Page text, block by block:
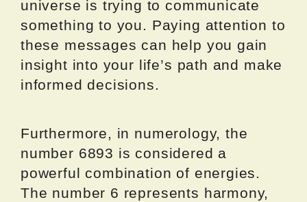
universe is trying to communicate
something to you. Paying attention to
these messages can help you gain
insight into your life’s path and make
informed decisions.
Furthermore, in numerology, the
number 6893 is considered a
powerful combination of energies.
The number 6 represents harmony,